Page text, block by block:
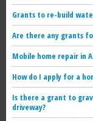
Grants to re-build
Are there any grants
Mobile home repair in
How do I apply for a
Is there a grant to
driveway?